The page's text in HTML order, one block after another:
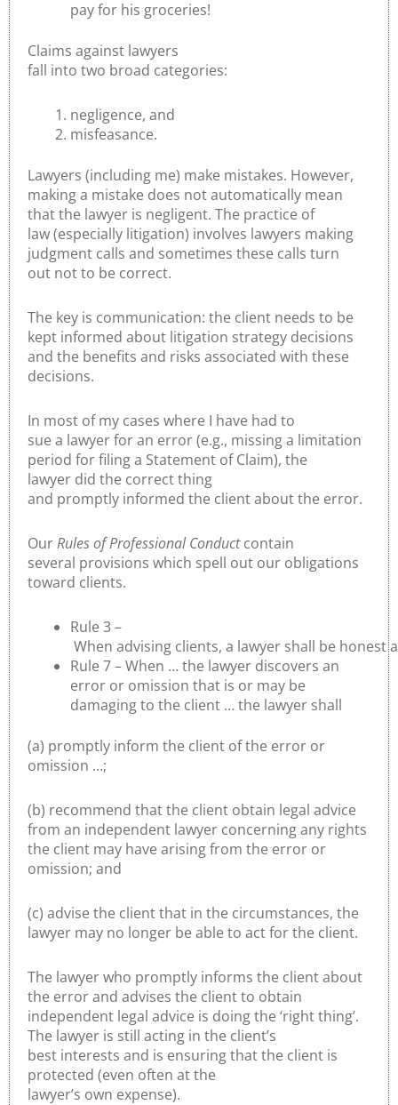
pay for his groceries!
Claims against lawyers
fall into two broad categories:
negligence, and
misfeasance.
Lawyers (including me) make mistakes. However,
making a mistake does not automatically mean
that the lawyer is negligent. The practice of
law (especially litigation) involves lawyers making
judgment calls and sometimes these calls turn
out not to be correct.
The key is communication: the client needs to be
kept informed about litigation strategy decisions
and the benefits and risks associated with these
decisions.
In most of my cases where I have had to
sue a lawyer for an error (e.g., missing a limitation
period for filing a Statement of Claim), the
lawyer did the correct thing
and promptly informed the client about the error.
OurRules of Professional Conductcontain
several provisions which spell out our obligations
toward clients.
Rule 3 –
When advising clients, a lawyer shall be honest
Rule 7 – When … the lawyer discovers an
error or omission that is or may be
damaging to the client … the lawyer shall
(a) promptly inform the client of the error or
omission …;
(b) recommend that the client obtain legal advice
from an independent lawyer concerning any rights
the client may have arising from the error or
omission; and
(c) advise the client that in the circumstances, the
lawyer may no longer be able to act for the client.
The lawyer who promptly informs the client about
the error and advises the client to obtain
independent legal advice is doing the ‘right thing’.
The lawyer is still acting in the client’s
best interests and is ensuring that the client is
protected (even often at the
lawyer’s own expense).